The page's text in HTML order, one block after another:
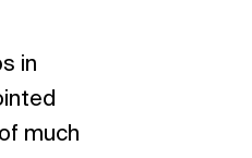
in
much